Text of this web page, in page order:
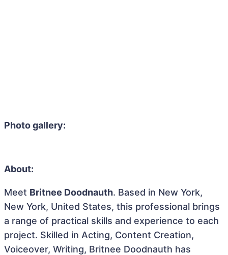
Photo gallery:
About:
Meet Britnee Doodnauth. Based in New York,
New York, United States, this professional brings
a range of practical skills and experience to each
project. Skilled in Acting, Content Creation,
Voiceover, Writing, Britnee Doodnauth has